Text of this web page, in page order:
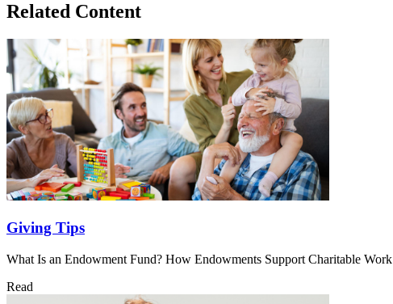
Related Content
Giving Tips
What Is an Endowment Fund? How Endowments Support Charitable Work
Read